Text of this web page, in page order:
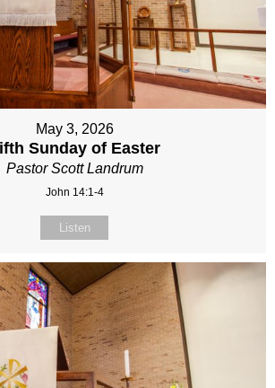
May 3, 2026
Sunday of Easter
Pastor Scott Landrum
John 14:1-4
Listen